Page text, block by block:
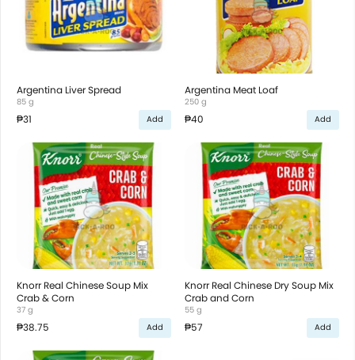
Argentina Liver Spread
85 g
₱31 Add
Argentina Meat Loaf
250 g
₱40 Add
Knorr Real Chinese Soup Mix
Crab & Corn
37 g
₱38.75 Add
Knorr Real Chinese Dry Soup Mix
Crab and Corn
55 g
₱57 Add